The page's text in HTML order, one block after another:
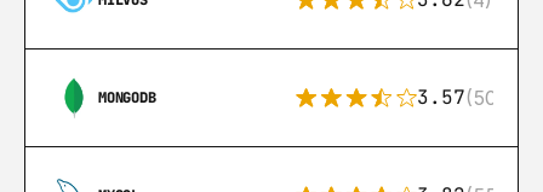
MONGODB 3.57(504)